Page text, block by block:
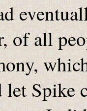
of all
Spike